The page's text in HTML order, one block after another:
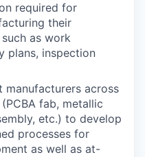
required for
their
as work
plans, inspection
across
fab, metallic
etc.) to develop
processes for
as well as at-